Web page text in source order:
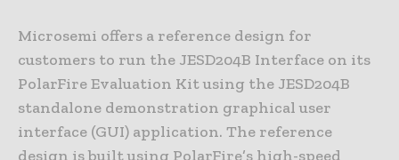
Microsemi offers a reference design for
customers to run the JESD204B Interface on its
PolarFire Evaluation Kit using the JESD204B
standalone demonstration graphical user
interface (GUI) application. The reference
design is built using PolarFire’s high-speed